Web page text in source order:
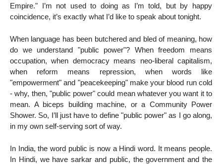
Empire." I’m not used to doing as I’m told, but by happy
coincidence, it’s exactly what I’d like to speak about tonight.
When language has been butchered and bled of meaning, how
do we understand "public power"? When freedom means
occupation, when democracy means neo-liberal capitalism,
when reform means repression, when words like
"empowerment" and "peacekeeping" make your blood run cold
- why, then, "public power" could mean whatever you want it to
mean. A biceps building machine, or a Community Power
Shower. So, I’ll just have to define "public power" as I go along,
in my own self-serving sort of way.
In India, the word public is now a Hindi word. It means people.
In Hindi, we have sarkar and public, the government and the